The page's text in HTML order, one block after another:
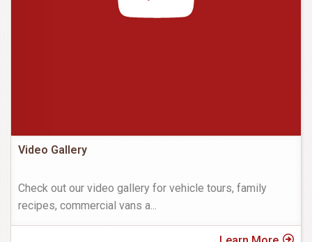
Video Gallery
Check out our video gallery for vehicle tours, family
recipes, commercial vans a...